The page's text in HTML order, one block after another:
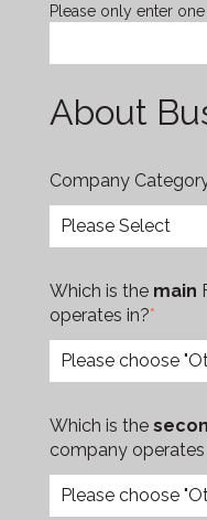
Please only enter
About
Company
Which is the main
operates in?*
Which is the
company operates